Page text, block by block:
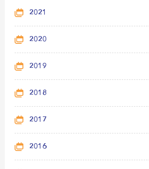
2021
2020
2019
2018
2017
2016